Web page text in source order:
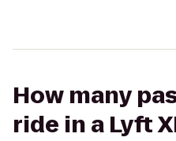
How many
ride in a Lyft